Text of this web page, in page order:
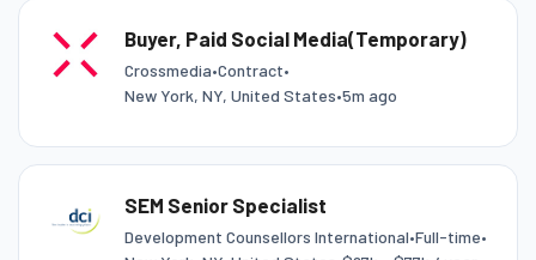
Buyer, Paid Social Media(Temporary)
Crossmedia•Contract•
New York, NY, United States•5m ago
SEM Senior Specialist
Development Counsellors International•Full-time•